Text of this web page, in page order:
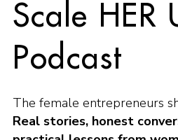
Scale HER
Podcast
The female entrepreneurs
Real stories, honest